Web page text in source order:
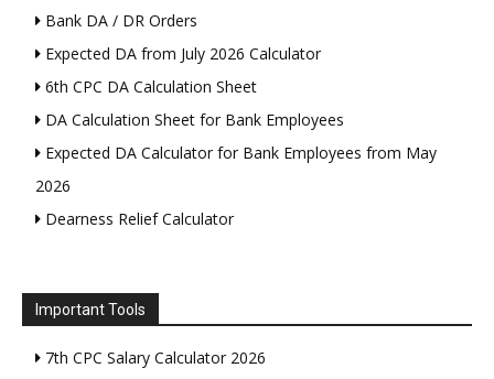
Bank DA / DR Orders
Expected DA from July 2026 Calculator
6th CPC DA Calculation Sheet
DA Calculation Sheet for Bank Employees
Expected DA Calculator for Bank Employees from May
2026
Dearness Relief Calculator
Important Tools
7th CPC Salary Calculator 2026